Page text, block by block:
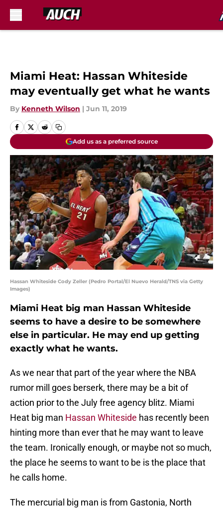
Miami Heat: Hassan Whiteside
may eventually get what he wants
By Kenneth Wilson | Jun 11, 2019
Add us as a preferred source
Hassan Whiteside Cody Zeller (Pedro Portal/El Nuevo Herald/TNS via Getty
Images)
Miami Heat big man Hassan Whiteside
seems to have a desire to be somewhere
else in particular. He may end up getting
exactly what he wants.
As we near that part of the year where the NBA
rumor mill goes berserk, there may be a bit of
action prior to the July free agency blitz. Miami
Heat big man Hassan Whiteside has recently been
hinting more than ever that he may want to leave
the team. Ironically enough, or maybe not so much,
the place he seems to want to be is the place that
he calls home.
The mercurial big man is from Gastonia, North